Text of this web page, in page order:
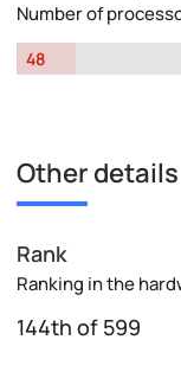
Number of
48
Other details
Rank
Ranking in the
144th of 599